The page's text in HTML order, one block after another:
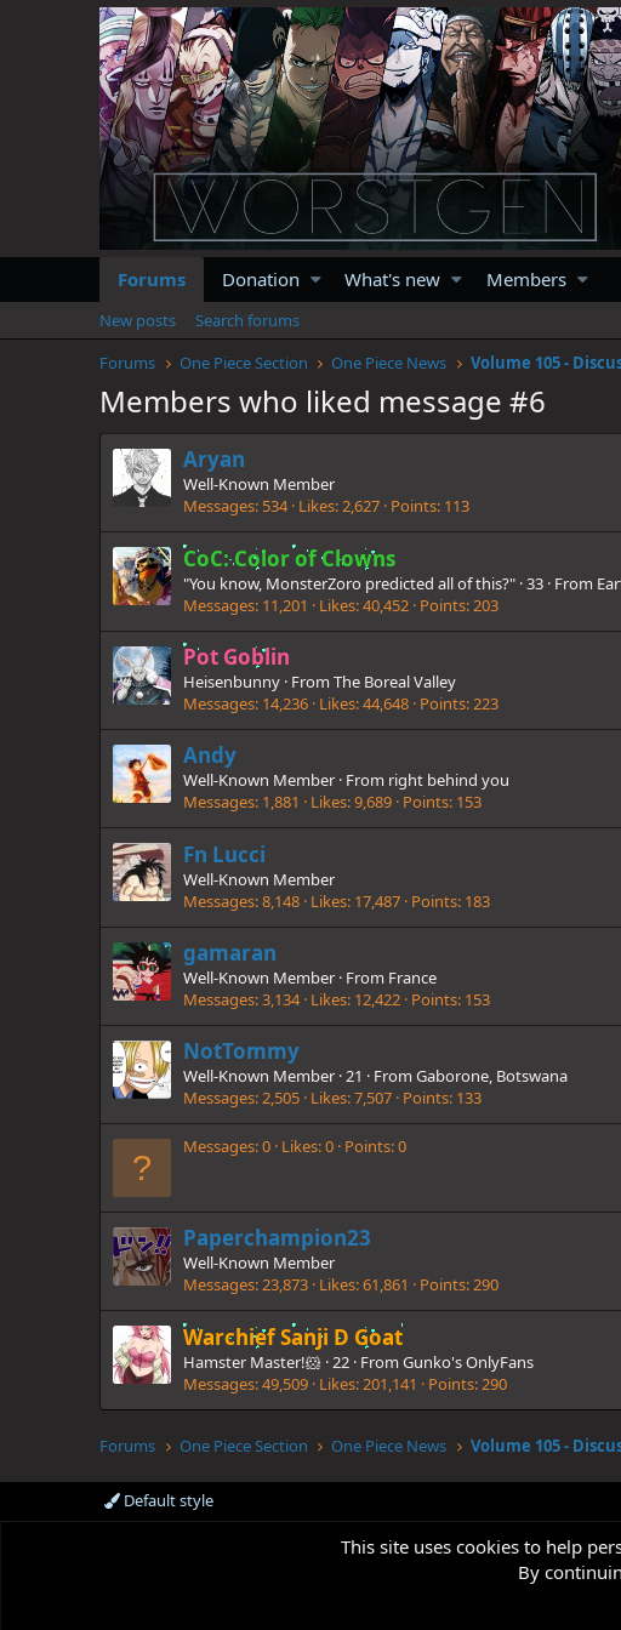
Forums Donation What's new Members
New posts
Search forums
Forums
One Piece Section One Piece News
Members who liked message #6
Aryan
Well-Known Member
Messages 534 Likes 2,627 Points 113
CoC: Color of Clowns
"You know, MonsterZoro predicted all of this?" ·33 · From
Messages 11,201 Likes 40,452 Points 203
Pot Goblin
Heisenbunny · From The Boreal Valley
Messages 14,236 Likes 44,648 Points 223
Andy
Well-Known Member · From right behind you
Messages 1,881 Likes 9,689 Points 153
Fn Lucci
Well-Known Member
Messages 8,148 Likes 17,487 Points 183
gamaran
Well-Known Member · From France
Messages 3,134 Likes 12,422 Points 153
NotTommy
Well-Known Member ·21 · From Gaborone, Botswana
Messages 2,505 Likes 7,507 Points 133
Messages 0 Likes 0 Points 0
Paperchampion23
Well-Known Member
Messages 23,873 Likes 61,861 Points 290
Warchief Sanji D Goat
Hamster Master!🐹 ·22 · From Gunko's OnlyFans
Messages 49,509 Likes 201,141 Points 290
Forums One Piece Section One Piece News
Default style
This site uses cookies to help
By